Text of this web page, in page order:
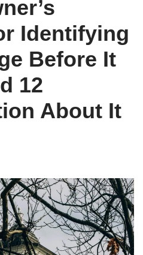
Identifying
Before It
12
About It